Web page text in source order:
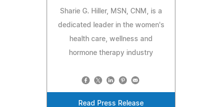
Sharie G. Hiller, MSN, CNM, is a
dedicated leader in the women's
health care, wellness and
hormone therapy industry
Read Press Release